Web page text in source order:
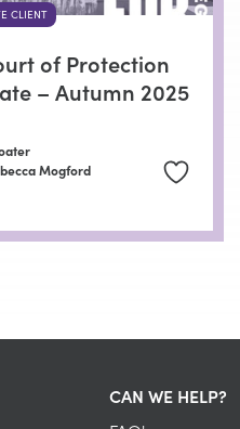
CLIENT
of Protection
– Autumn 2025
Mogford
CAN WE HELP?